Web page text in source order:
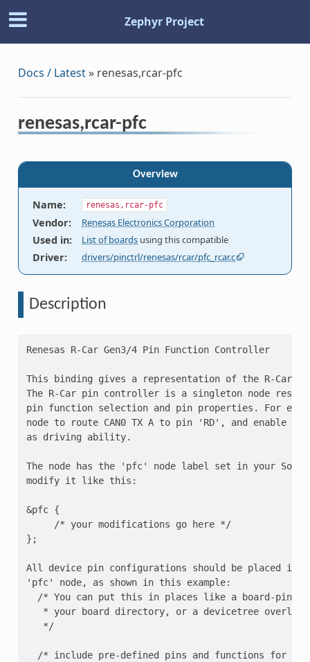
Zephyr Project
Docs / Latest» renesas,rcar-pfc
renesas,rcar-pfc
Overview
Name: renesas,rcar-pfc
Vendor: Renesas Electronics Corporation
Used in: List of boards using this compatible
Driver: drivers/pinctrl/renesas/rcar/pfc_rcar.c
Description
Renesas R-Car Gen3/4 Pin Function Controller
This binding gives a representation of the R-Car
The R-Car pin controller is a singleton node
pin function selection and pin properties. For
node to route CAN0 TX A to pin 'RD', and enable
as driving ability.
The node has the 'pfc' node label set in your
modify it like this:
&pfc {
     /* your modifications go here */
};
All device pin configurations should be placed in
'pfc' node, as shown in this example:
/* You can put this in places like a board-
* your board directory, or a devicetree overlay
   */
/* include pre-defined pins and functions for